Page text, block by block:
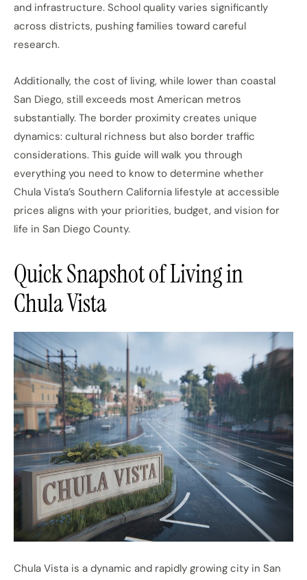
and infrastructure. School quality varies significantly
across districts, pushing families toward careful
research.
Additionally, the cost of living, while lower than coastal
San Diego, still exceeds most American metros
substantially. The border proximity creates unique
dynamics: cultural richness but also border traffic
considerations. This guide will walk you through
everything you need to know to determine whether
Chula Vista’s Southern California lifestyle at accessible
prices aligns with your priorities, budget, and vision for
life in San Diego County.
Quick Snapshot of Living in
Chula Vista
Chula Vista is a dynamic and rapidly growing city in San